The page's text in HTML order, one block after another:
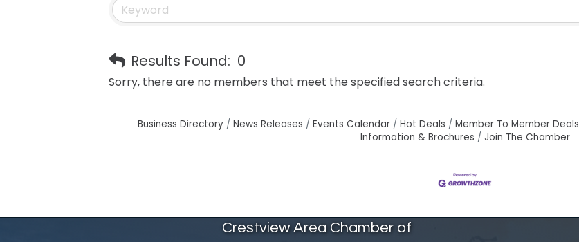
Results Found: 0
Sorry, there are no members that meet the specified search criteria.
Business Directory News Releases Events Calendar Hot Deals Member To Member Deals
Information & Brochures
Join The Chamber
Crestview Area Chamber of